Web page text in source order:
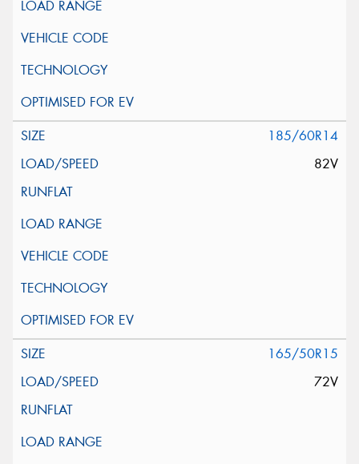
185/60R14
82V
165/50R15
72V